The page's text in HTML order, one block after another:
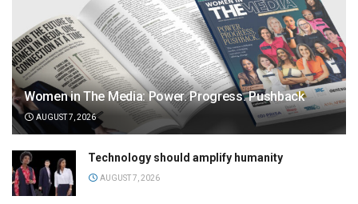
Women in The Media: Power. Progress. Pushback
AUGUST 7, 2026
Technology should amplify humanity
AUGUST 7, 2026